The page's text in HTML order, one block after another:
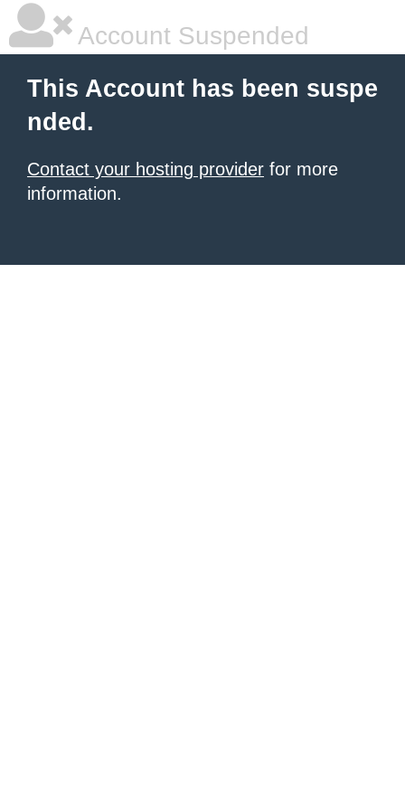
Account Suspended
This Account has been suspe
nded.
Contact your hosting provider for more
information.